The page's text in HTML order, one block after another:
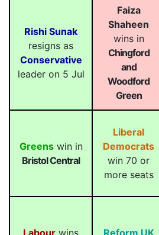
Rishi Sunak
resigns as
Conservative
leader on 5 Jul
Faiza
Shaheen
wins in
Chingford
and
Woodford
Green
Greenswin in
Bristol Central
Liberal
Democrats
win 70 or
more seats
Labour wins
Reform UK